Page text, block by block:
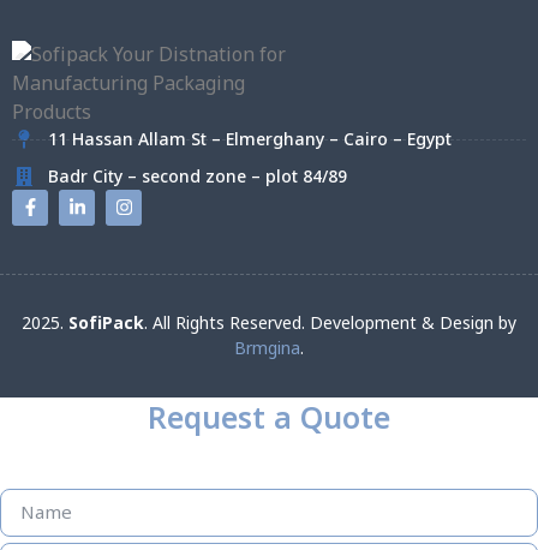
11 Hassan Allam St – Elmerghany – Cairo – Egypt
Badr City – second zone – plot 84/89
2025. SofiPack. All Rights Reserved. Development & Design by
Brmgina.
Request a Quote